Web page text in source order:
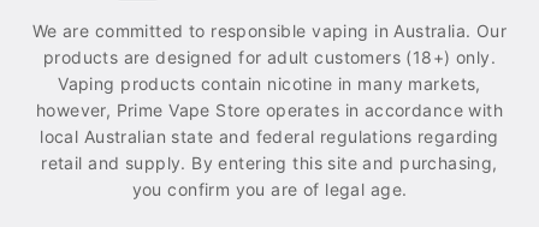
We are committed to responsible vaping in Australia. Our
products are designed for adult customers (18+) only.
Vaping products contain nicotine in many markets,
however, Prime Vape Store operates in accordance with
local Australian state and federal regulations regarding
retail and supply. By entering this site and purchasing,
you confirm you are of legal age.